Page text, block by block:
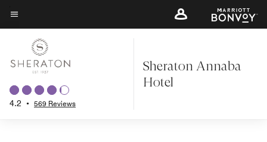
Skip
to
content
Menu text
4.2 • 569 Reviews
Sheraton Annaba
Hotel